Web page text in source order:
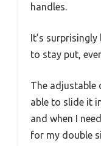
handles.
It’s
to stay put,
The adjustable
able to slide it
and when I
for my double